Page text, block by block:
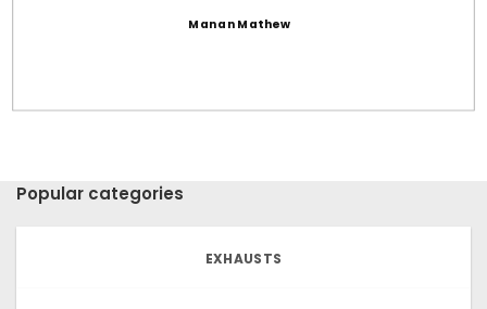
Manan Mathew
Popular categories
EXHAUSTS